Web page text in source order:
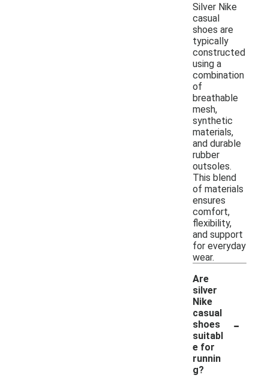
Silver Nike
casual
shoes are
typically
constructed
using a
combination
of
breathable
mesh,
synthetic
materials,
and durable
rubber
outsoles.
This blend
of materials
ensures
comfort,
flexibility,
and support
for everyday
wear.
Are
silver
Nike
casual
shoes
suitabl
e for
runnin
g?
-